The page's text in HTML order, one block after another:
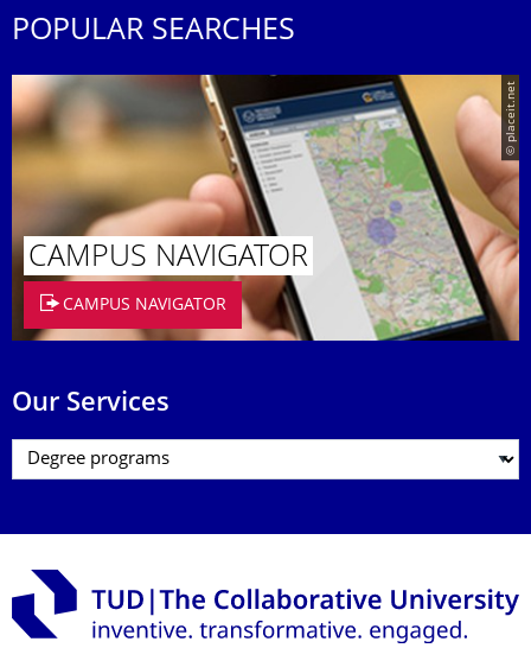
POPULAR SEARCHES
© placeit.net
CAMPUS NAVIGATOR
CAMPUS NAVIGATOR
Our Services